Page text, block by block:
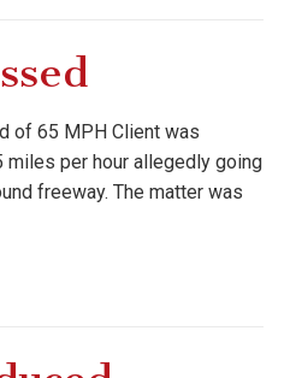
of 65 MPH Client was
miles per hour allegedly going
freeway. The matter was